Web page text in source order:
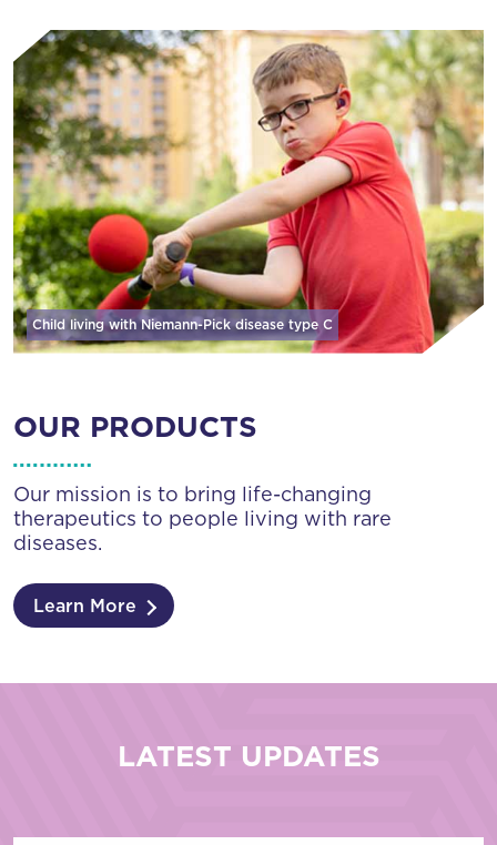
Child living with Niemann-Pick diseasetype C
OUR PRODUCTS
Our mission is to bring life-changing
therapeutics to people living with rare
diseases.
Learn More
LATEST UPDATES